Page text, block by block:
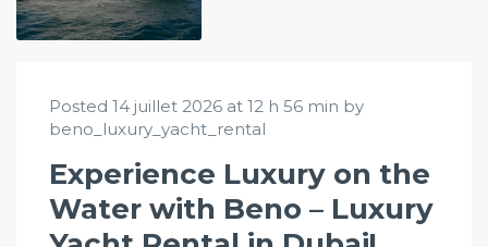
Posted 14 juillet 2026 at 12 h 56 min by
beno_luxury_yacht_rental
Experience Luxury on the
Water with Beno – Luxury